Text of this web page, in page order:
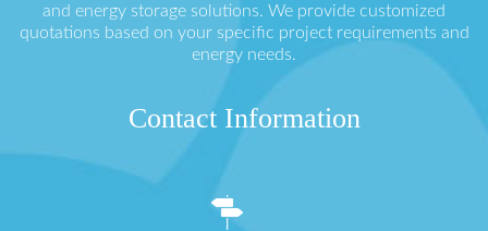
and energy storage solutions. We provide customized
quotations based on your specific project requirements and
energy needs.
Contact Information